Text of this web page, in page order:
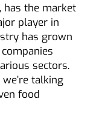
has the market
player in
has grown
sectors.
talking
food